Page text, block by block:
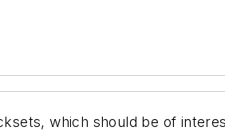
which should be of